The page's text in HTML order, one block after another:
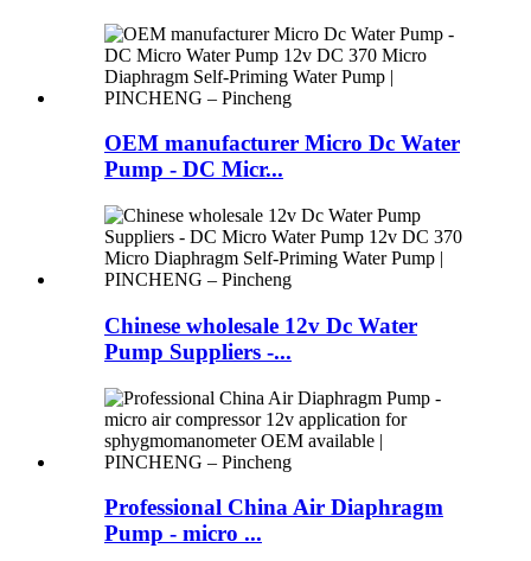
OEM manufacturer Micro Dc Water
Pump - DC Micr...
Chinese wholesale 12v Dc Water
Pump Suppliers -...
Professional China Air Diaphragm
Pump - micro ...